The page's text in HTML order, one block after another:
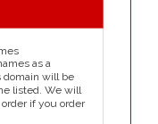
as a
domain will be
listed. We will
if you order